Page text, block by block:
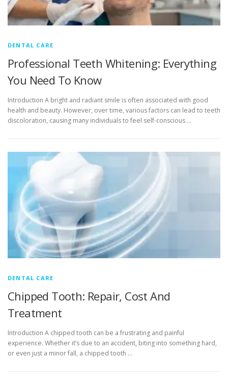
DENTAL CARE
Professional Teeth Whitening: Everything
You Need To Know
Introduction A bright and radiant smile is often associated with good
health and beauty. However, over time, various factors can lead to teeth
discoloration, causing many individuals to feel self-conscious …
DENTAL CARE
Chipped Tooth: Repair, Cost And
Treatment
Introduction A chipped tooth can be a frustrating and painful
experience. Whether it’s due to an accident, biting into something hard,
or even just a minor fall, a chipped tooth …